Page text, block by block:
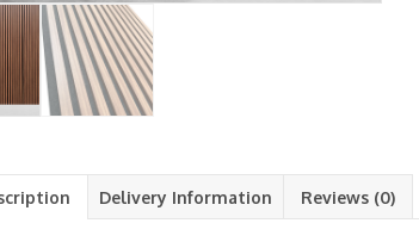
Delivery Information Reviews (0)